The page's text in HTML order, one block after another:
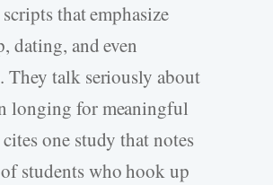
that emphasize
dating, and even
They talk seriously about
longing for meaningful
one study that notes
students who hook up